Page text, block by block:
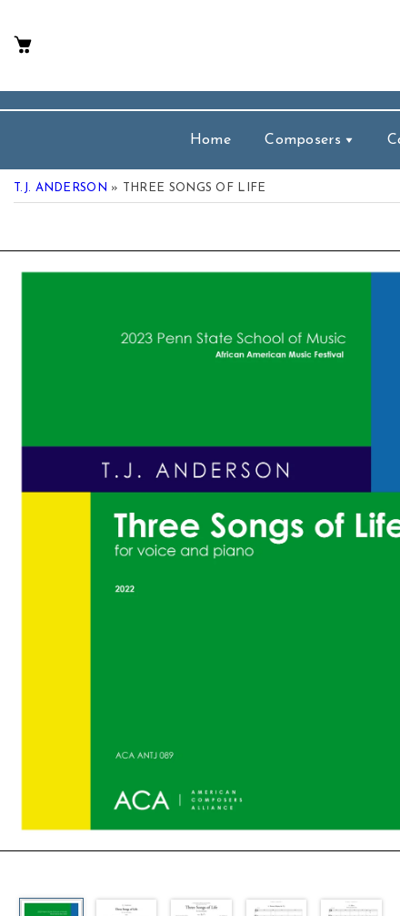
Home Composers
T.J. ANDERSON » THREE SONGS OF LIFE
Product Information